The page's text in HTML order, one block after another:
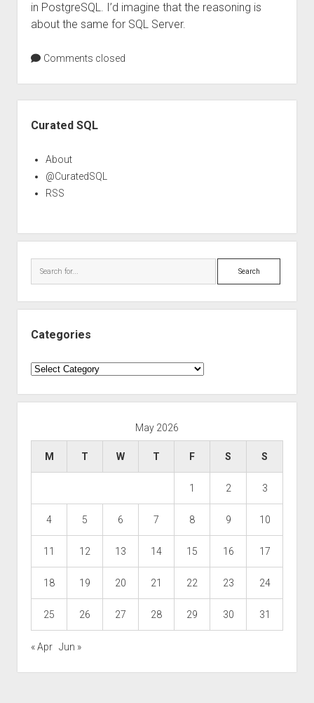
in PostgreSQL. I’d imagine that the reasoning is
about the same for SQL Server.
Comments closed
Curated SQL
About
@CuratedSQL
RSS
Search
Categories
Categories
May 2026
M T W T F S S
1 2 3
4 5 6 7 8 9 10
11 12 13 14 15 16 17
18 19 20 21 22 23 24
25 26 27 28 29 30 31
« Apr Jun »